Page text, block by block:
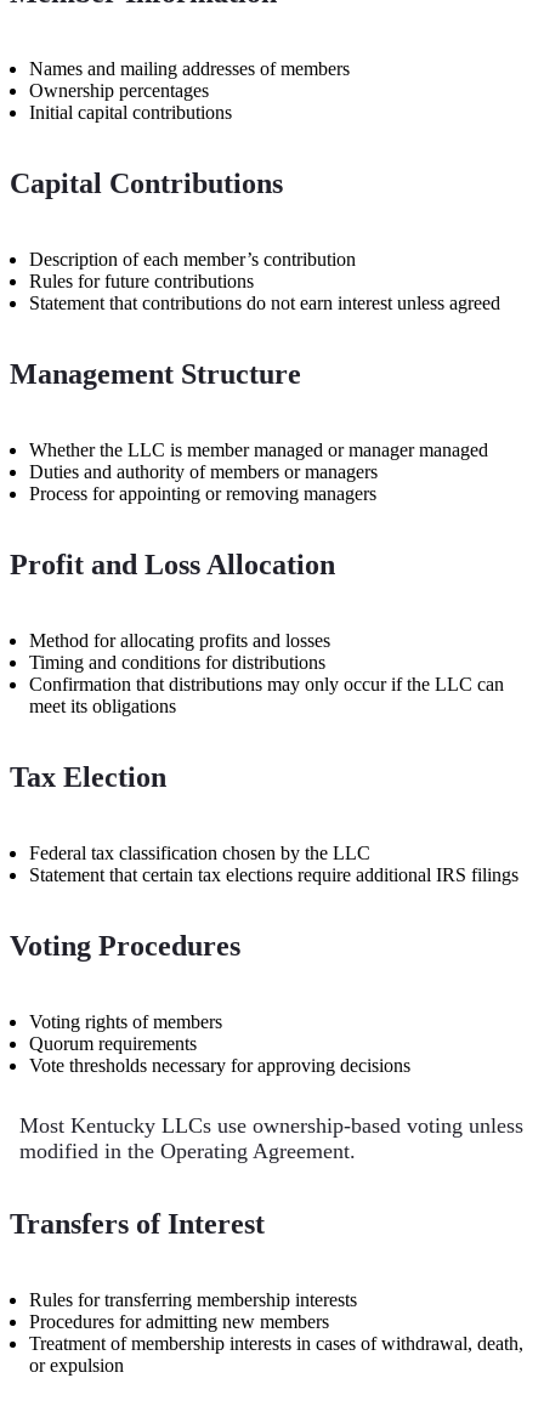
Names and mailing addresses of members
Ownership percentages
Initial capital contributions
Capital Contributions
Description of each member’s contribution
Rules for future contributions
Statement that contributions do not earn interest unless agreed
Management Structure
Whether the LLC is member managed or manager managed
Duties and authority of members or managers
Process for appointing or removing managers
Profit and Loss Allocation
Method for allocating profits and losses
Timing and conditions for distributions
Confirmation that distributions may only occur if the LLC can
meet its obligations
Tax Election
Federal tax classification chosen by the LLC
Statement that certain tax elections require additional IRS filings
Voting Procedures
Voting rights of members
Quorum requirements
Vote thresholds necessary for approving decisions
Most Kentucky LLCs use ownership-based voting unless
modified in the Operating Agreement.
Transfers of Interest
Rules for transferring membership interests
Procedures for admitting new members
Treatment of membership interests in cases of withdrawal, death,
or expulsion